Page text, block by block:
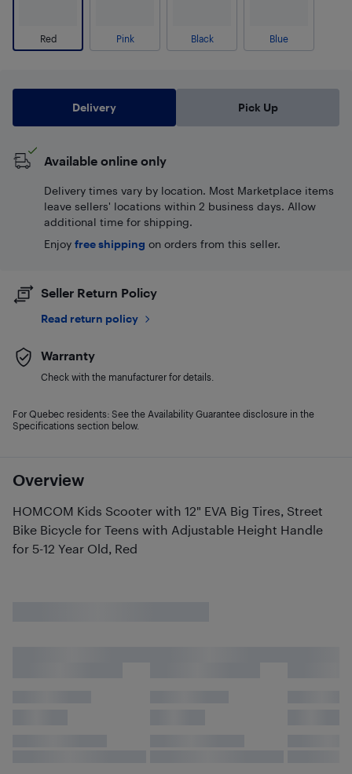
Overview
HOMCOM Kids Scooter with 12" EVA Big Tires, Street
Bike Bicycle for Teens with Adjustable Height Handle
for 5-12 Year Old, Red
Red Pink Black Blue
Delivery Pick Up
Available online only
Delivery times vary by location. Most Marketplace items
leave sellers' locations within 2 business days. Allow
additional time for shipping.
Enjoy free shipping on orders from this seller.
Seller Return Policy
Read return policy
Warranty
Check with the manufacturer for details.
For Quebec residents: See the Availability Guarantee disclosure in the
Specifications section below.